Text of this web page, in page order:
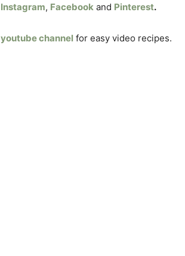
Instagram, Facebook and Pinterest.
youtube channel for easy video recipes.